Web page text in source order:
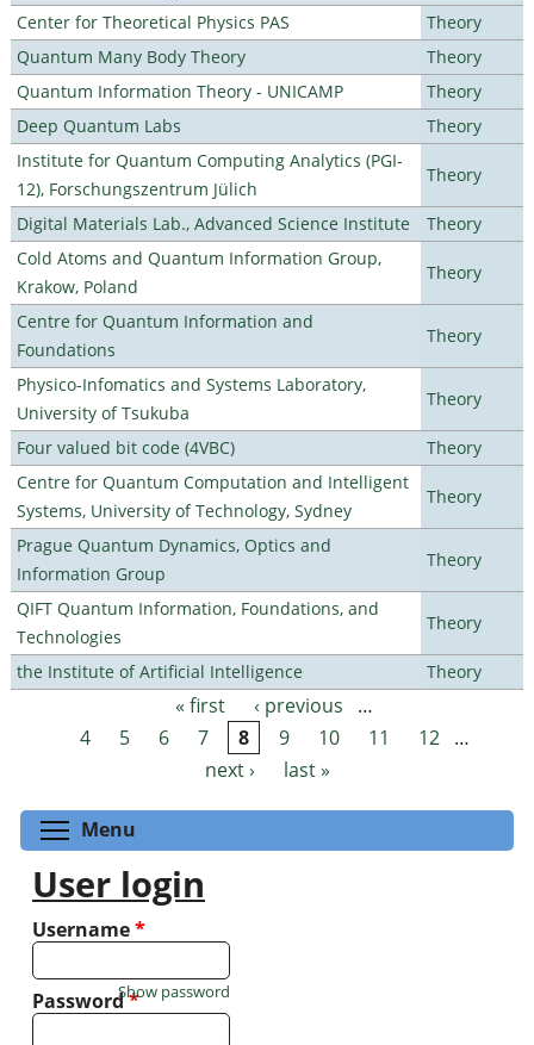
Center for Theoretical Physics PAS
Theory
Quantum Many Body Theory
Theory
Quantum Information Theory - UNICAMP
Theory
Deep Quantum Labs
Theory
Institute for Quantum Computing Analytics (PGI-
12), Forschungszentrum Jülich
Theory
Digital Materials Lab., Advanced Science Institute
Theory
Cold Atoms and Quantum Information Group,
Krakow, Poland
Theory
Centre for Quantum Information and
Foundations
Theory
Physico-Infomatics and Systems Laboratory,
University of Tsukuba
Theory
Four valued bit code (4VBC)
Theory
Centre for Quantum Computation and Intelligent
Systems, University of Technology, Sydney
Theory
Prague Quantum Dynamics, Optics and
Information Group
Theory
QIFT Quantum Information, Foundations, and
Technologies
Theory
the Institute of Artificial Intelligence Theory
Pages « first ‹ previous
…
4
5 6 7 8 9 10 11 12
…
next ›
last »
Menu
User login
Username*
Password*
Show password